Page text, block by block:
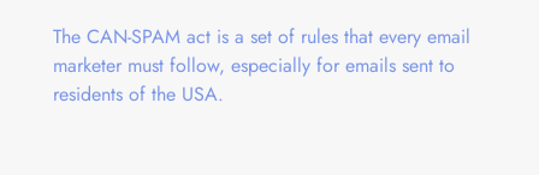
The CAN-SPAM act is a set of rules that every email
marketer must follow, especially for emails sent to
residents of the USA.